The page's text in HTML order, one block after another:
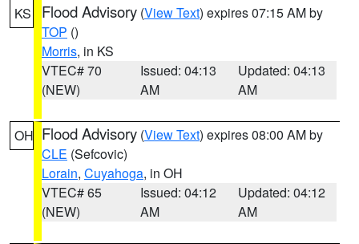
KS Flood Advisory (View Text) expires 07:15 AM by
TOP ()
Morris, in KS
VTEC# 70
(NEW)
Issued: 04:13
AM
Updated: 04:13
AM
OH Flood Advisory (View Text) expires 08:00 AM by
CLE (Sefcovic)
Lorain, Cuyahoga, in OH
VTEC# 65
(NEW)
Issued: 04:12
AM
Updated: 04:12
AM